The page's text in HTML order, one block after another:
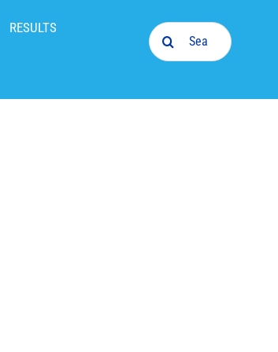
RESULTS
Search
for: